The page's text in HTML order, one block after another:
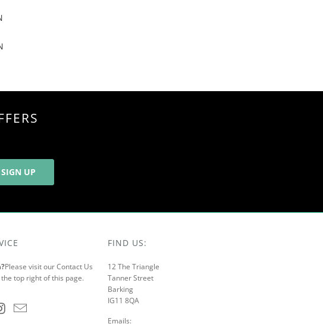
Please visit our Contact Us
top right of this page.
FIND US:
12 The Triangle
Tanner Street
Barking
IG11 8QA
Emails: